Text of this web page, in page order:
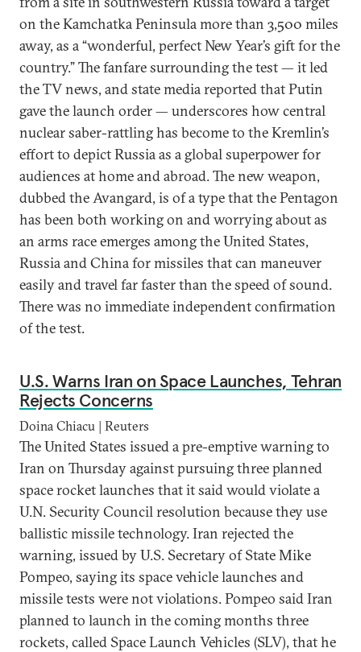
on the Kamchatka Peninsula more than 3,500 miles
away, as a “wonderful, perfect New Year’s gift for the
country.” The fanfare surrounding the test — it led
the TV news, and state media reported that Putin
gave the launch order — underscores how central
nuclear saber-rattling has become to the Kremlin’s
effort to depict Russia as a global superpower for
audiences at home and abroad. The new weapon,
dubbed the Avangard, is of a type that the Pentagon
has been both working on and worrying about as
an arms race emerges among the United States,
Russia and China for missiles that can maneuver
easily and travel far faster than the speed of sound.
There was no immediate independent confirmation
of the test.
U.S. Warns Iran on Space Launches, Tehran
Rejects Concerns
Doina Chiacu | Reuters
The United States issued a pre-emptive warning to
Iran on Thursday against pursuing three planned
space rocket launches that it said would violate a
U.N. Security Council resolution because they use
ballistic missile technology. Iran rejected the
warning, issued by U.S. Secretary of State Mike
Pompeo, saying its space vehicle launches and
missile tests were not violations. Pompeo said Iran
planned to launch in the coming months three
rockets, called Space Launch Vehicles (SLV), that he